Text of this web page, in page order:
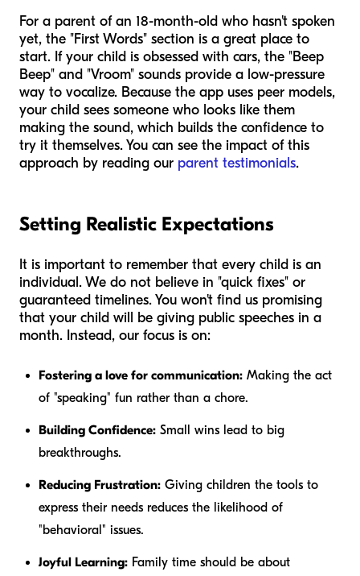
For a parent of an 18-month-old who hasn't spoken
yet, the "First Words" section is a great place to
start. If your child is obsessed with cars, the "Beep
Beep" and "Vroom" sounds provide a low-pressure
way to vocalize. Because the app uses peer models,
your child sees someone who looks like them
making the sound, which builds the confidence to
try it themselves. You can see the impact of this
approach by reading our parent testimonials.
Setting Realistic Expectations
It is important to remember that every child is an
individual. We do not believe in "quick fixes" or
guaranteed timelines. You won't find us promising
that your child will be giving public speeches in a
month. Instead, our focus is on:
Fostering a love for communication: Making the act
of "speaking" fun rather than a chore.
Building Confidence: Small wins lead to big
breakthroughs.
Reducing Frustration: Giving children the tools to
express their needs reduces the likelihood of
"behavioral" issues.
Joyful Learning: Family time should be about